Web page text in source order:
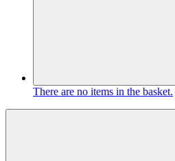
There are no items in the basket.